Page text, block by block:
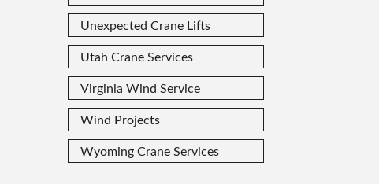
Unexpected Crane Lifts
Utah Crane Services
Virginia Wind Service
Wind Projects
Wyoming Crane Services